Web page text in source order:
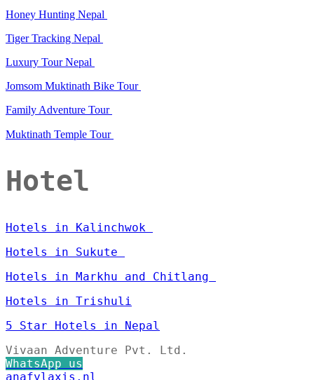
Honey Hunting Nepal
Tiger Tracking Nepal
Luxury Tour Nepal
Jomsom Muktinath Bike Tour
Family Adventure Tour
Muktinath Temple Tour
Hotel
Hotels in Kalinchwok
Hotels in Sukute
Hotels in Markhu and Chitlang
Hotels in Trishuli
5 Star Hotels in Nepal
Vivaan Adventure Pvt. Ltd.
WhatsApp us
anafylaxis.nl